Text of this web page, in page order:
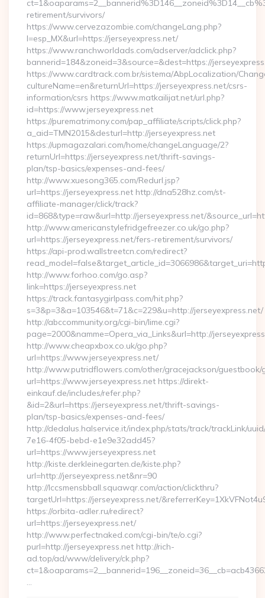
retirement/survivors/
https://www.cervezazombie.com/changeLang.php?
l=esp_MX&url=https://jerseyexpress.net/
https://www.ranchworldads.com/adserver/adclick.php?
bannerid=184&zoneid=3&source=&dest=https://
https://www.cardtrack.com.br/sistema/AbpLocalization/
cultureName=en&returnUrl=https://jerseyexpress.net/csrs-
information/csrs https://www.matkailijat.net/url.php?
id=https://www.jerseyexpress.net
https://purematrimony.com/pap_affiliate/scripts/click.php?
a_aid=TMN2015&desturl=http://jerseyexpress.net
https://upmagazalari.com/home/changeLanguage/2?
returnUrl=https://jerseyexpress.net/thrift-savings-
plan/tsp-basics/expenses-and-fees/
http://www.xuesong365.com/Redurl.jsp?
url=https://jerseyexpress.net http://dna528hz.com/st-
affiliate-manager/click/track?
id=868&type=raw&url=http://jerseyexpress.net/
http://www.americanstylefridgefreezer.co.uk/go.php?
url=https://jerseyexpress.net/fers-retirement/survivors/
https://api-prod.wallstreetcn.com/redirect?
http://www.forhoo.com/go.asp?
link=https://jerseyexpress.net
https://track.fantasygirlpass.com/hit.php?
s=3&p=3&a=103546&t=71&c=229&u=http://jerseyexpress.net/
http://abccommunity.org/cgi-bin/lime.cgi?
page=2000&namme=Opera_via_Links&url=http://
http://www.cheapxbox.co.uk/go.php?
url=https://www.jerseyexpress.net/
http://www.putridflowers.com/other/gracejackson/guestbook/
url=https://www.jerseyexpress.net https://direkt-
einkauf.de/includes/refer.php?
&id=2&url=https://jerseyexpress.net/thrift-savings-
plan/tsp-basics/expenses-and-fees/
http://dedalus.halservice.it/index.php/stats/track/trackLink/
7e16-4f05-bebd-e1e9e32add45?
url=https://www.jerseyexpress.net
http://kiste.derkleinegarten.de/kiste.php?
url=http://jerseyexpress.net&nr=90
http://lccsmensbball.squawqr.com/action/clickthru?
targetUrl=https://jerseyexpress.net/
https://orbita-adler.ru/redirect?
url=https://jerseyexpress.net/
http://www.perfectnaked.com/cgi-bin/te/o.cgi?
purl=http://jerseyexpress.net http://rich-
ad.top/ad/www/delivery/ck.php?
…